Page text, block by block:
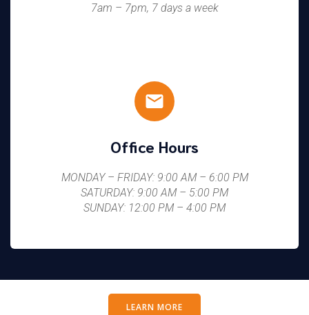
7am – 7pm, 7 days a week
Office Hours
MONDAY – FRIDAY: 9:00 AM – 6:00 PM
SATURDAY: 9:00 AM – 5:00 PM
SUNDAY: 12:00 PM – 4:00 PM
LEARN MORE